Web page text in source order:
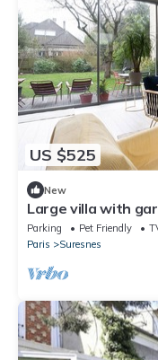
US $525
New
Large villa with
Parking Pet Friendly
Paris
Suresnes